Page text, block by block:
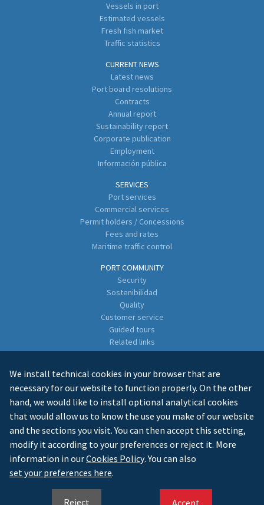
We install technical cookies in your browser that are
necessary for our website to function properly. On the other
hand, we would like to install optional analytical cookies
that would allow us to know the use you make of our website
and the sections you visit. You can then accept this setting,
modify it according to your preferences or reject it. More
information in ourCookies Policy. You can also
set your preferences here.
Reject Accept
Vessels in port
Estimated vessels
Fresh fish market
Traffic statistics
CURRENT NEWS
Latest news
Port board resolutions
Contracts
Annual report
Sustainability report
Corporate publication
Employment
Información pública
SERVICES
Port services
Commercial services
Permit holders / Concessions
Fees and rates
Maritime traffic control
PORT COMMUNITY
Security
Sostenibilidad
Quality
Customer service
Guided tours
Related links
Directory of Business Enterprises
CONTACT
LEGAL INFO